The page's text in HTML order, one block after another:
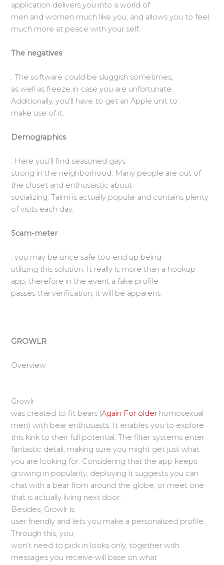
application delivers you into a world of
men and women much like you, and allows you to feel
much more at peace with your self.
The negatives
: The software could be sluggish sometimes,
as well as freeze in case you are unfortunate.
Additionally, you’ll have to get an Apple unit to
make use of it.
Demographics
: Here you’ll find seasoned gays
strong in the neighborhood. Many people are out of
the closet and enthusiastic about
socializing. Taimi is actually popular and contains plenty
of visits each day.
Scam-meter
: you may be since safe too end up being
utilizing this solution. It really is more than a hookup
app, therefore in the event a fake profile
passes the verification, it will be apparent.
GROWLR
Overview
Growlr
was created to fit bears (Again For older homosexual
men) with bear enthusiasts. It enables you to explore
this kink to their full potential. The filter systems enter
fantastic detail, making sure you might get just what
you are looking for. Considering that the app keeps
growing in popularity, deploying it suggests you can
chat with a bear from around the globe, or meet one
that is actually living next door.
Besides, Growlr is
user friendly and lets you make a personalized profile.
Through this, you
won’t need to pick in looks only, together with
messages you receive will base on what